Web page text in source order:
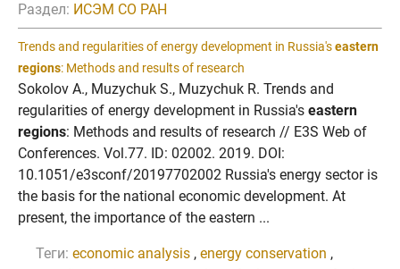
Раздел: ИСЭМ СО РАН
Trends and regularities of energy development in Russia'seastern
regions: Methods and results of research
Sokolov A., Muzychuk S., Muzychuk R. Trends and
regularities of energy development in Russia's eastern
regions: Methods and results of research // E3S Web of
Conferences. Vol.77. ID: 02002. 2019. DOI:
10.1051/e3sconf/20197702002 Russia's energy sector is
the basis for the national economic development. At
present, the importance of the eastern ...
Теги: economic analysis , energy conservation ,